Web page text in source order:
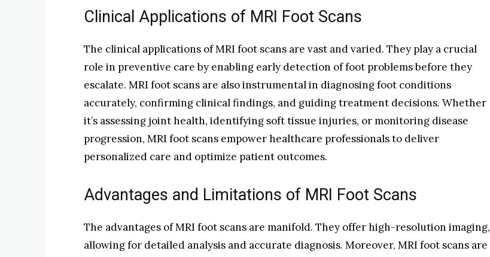
Clinical Applications of MRI Foot Scans
The clinical applications of MRI foot scans are vast and varied. They play a crucial
role in preventive care by enabling early detection of foot problems before they
escalate. MRI foot scans are also instrumental in diagnosing foot conditions
accurately, confirming clinical findings, and guiding treatment decisions. Whether
it’s assessing joint health, identifying soft tissue injuries, or monitoring disease
progression, MRI foot scans empower healthcare professionals to deliver
personalized care and optimize patient outcomes.
Advantages and Limitations of MRI Foot Scans
The advantages of MRI foot scans are manifold. They offer high-resolution imaging,
allowing for detailed analysis and accurate diagnosis. Moreover, MRI foot scans are